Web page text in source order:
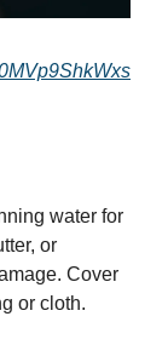
water for
or
Cover
or cloth.